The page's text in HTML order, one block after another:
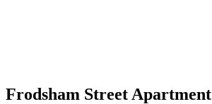
Frodsham Street Apartment